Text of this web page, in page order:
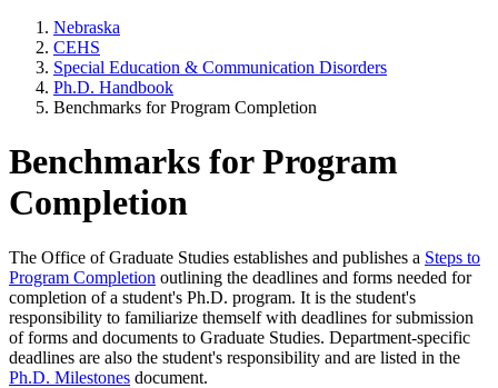
Nebraska
CEHS
Special Education & Communication Disorders
Ph.D. Handbook
Benchmarks for Program Completion
Benchmarks for Program
Completion
The Office of Graduate Studies establishes and publishes a Steps to
Program Completion outlining the deadlines and forms needed for
completion of a student's Ph.D. program. It is the student's
responsibility to familiarize themself with deadlines for submission
of forms and documents to Graduate Studies. Department-specific
deadlines are also the student's responsibility and are listed in the
Ph.D. Milestones document.